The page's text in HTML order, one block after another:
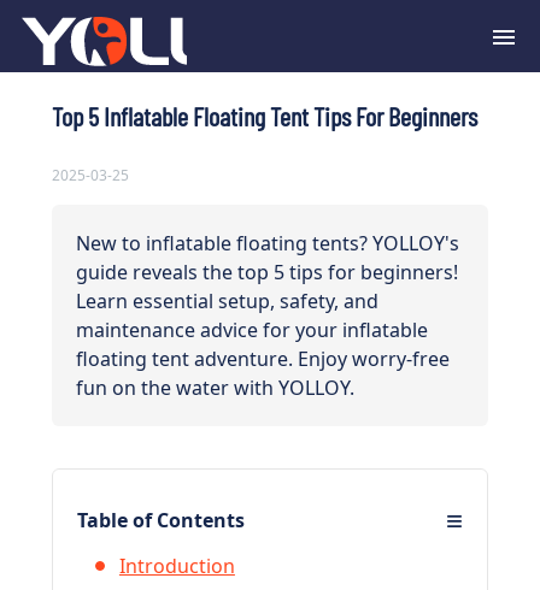
Top 5 Inflatable Floating Tent Tips For Beginners
2025-03-25
New to inflatable floating tents? YOLLOY's
guide reveals the top 5 tips for beginners!
Learn essential setup, safety, and
maintenance advice for your inflatable
floating tent adventure. Enjoy worry-free
fun on the water with YOLLOY.
Table of Contents ≡
Introduction